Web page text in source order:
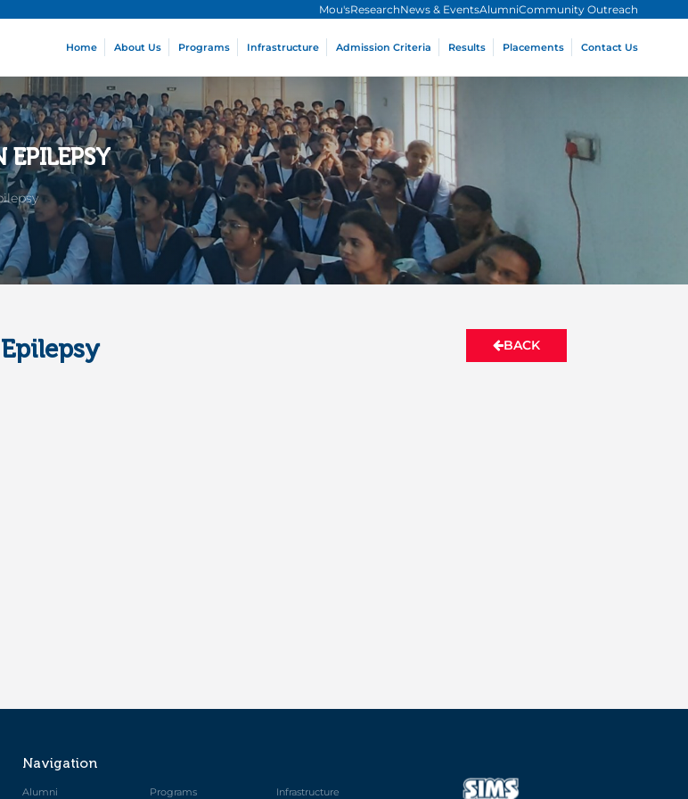
Mou'sResearchNews & EventsAlumniCommunity Outreach
Home About Us Programs Infrastructure Admission Criteria Results Placements Contact Us
BACK
Navigation
Alumni Programs Infrastructure